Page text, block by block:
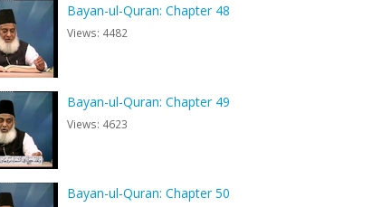
Bayan-ul-Quran: Chapter 48
Views: 4482
Bayan-ul-Quran: Chapter 49
Views: 4623
Bayan-ul-Quran: Chapter 50